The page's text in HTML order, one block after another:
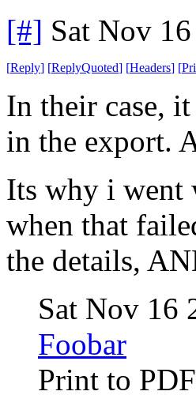
[#] Sat Nov
[Reply] [ReplyQuoted] [Headers] [
In their case,
in the export.
Its why i went
when that
the details,
Sat Nov 16
Foobar
Print to